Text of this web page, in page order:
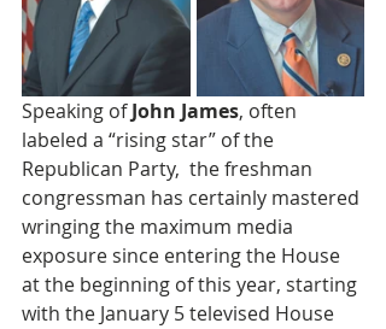
Speaking of John James, often
labeled a “rising star” of the
Republican Party,  the freshman
congressman has certainly mastered
wringing the maximum media
exposure since entering the House
at the beginning of this year, starting
with the January 5 televised House